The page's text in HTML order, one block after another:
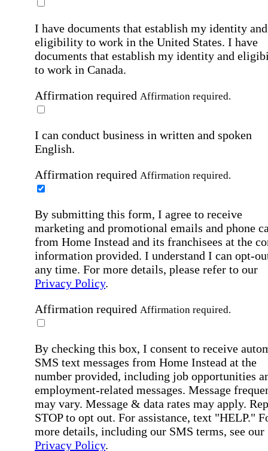
I have documents that establish my identity and
eligibility to work in the United States. I have
documents that establish my identity and
to work in Canada.
Affirmation required Affirmation required.
I can conduct business in written and spoken
English.
Affirmation required Affirmation required.
By submitting this form, I agree to receive
marketing and promotional emails and phone
from Home Instead and its franchisees at the
information provided. I understand I can opt-
any time. For more details, please refer to our
Privacy Policy.
Affirmation required Affirmation required.
By checking this box, I consent to receive
SMS text messages from Home Instead at the
number provided, including job opportunities
employment-related messages. Message
may vary. Message & data rates may apply.
STOP to opt out. For assistance, text "HELP."
more details, including our SMS terms, see our
Privacy Policy.